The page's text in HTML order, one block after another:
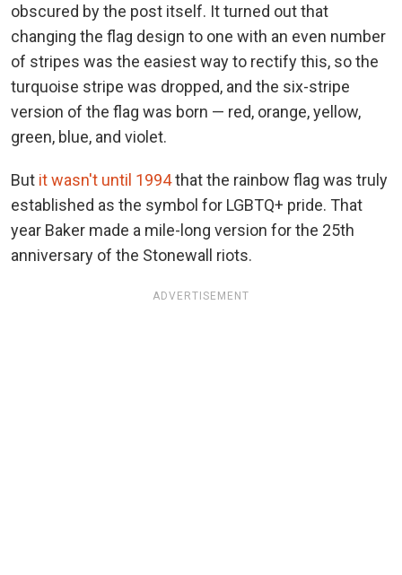
obscured by the post itself. It turned out that
changing the flag design to one with an even number
of stripes was the easiest way to rectify this, so the
turquoise stripe was dropped, and the six-stripe
version of the flag was born — red, orange, yellow,
green, blue, and violet.
But it wasn't until 1994that the rainbow flag was truly
established as the symbol for LGBTQ+ pride. That
year Baker made a mile-long version for the 25th
anniversary of the Stonewall riots.
ADVERTISEMENT